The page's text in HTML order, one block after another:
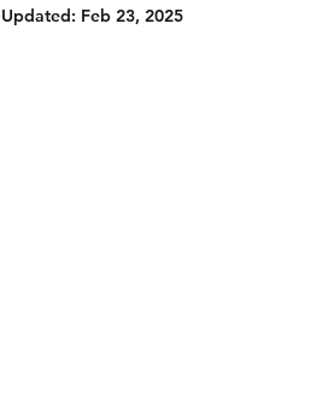
Updated: Feb 23, 2025